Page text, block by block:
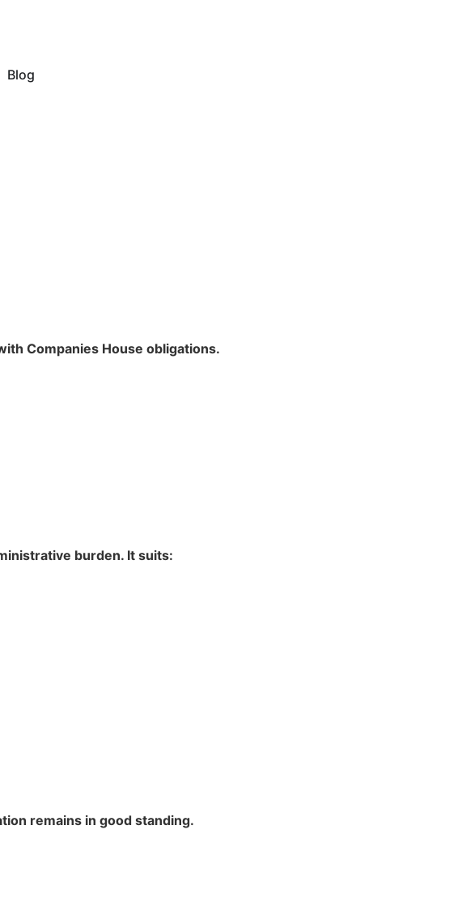
Blog
Companies House obligations.
burden. It suits:
remains in good standing.